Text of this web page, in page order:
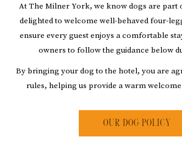
At The Milner York, we know dogs are part
delighted to welcome well-behaved four-
ensure every guest enjoys a comfortable
owners to follow the guidance below
By bringing your dog to the hotel, you are
rules, helping us provide a warm
OUR DOG POLICY